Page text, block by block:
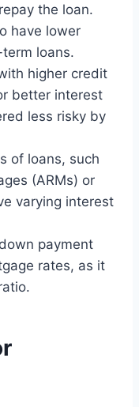
the loan.
have lower
loans.
higher credit
better interest
less risky by
of loans, such
(ARMs) or
varying interest
payment
rates, as it